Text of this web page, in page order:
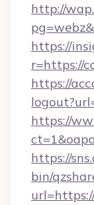
http://
https://
r=https://
https://
https://
https://
bin/